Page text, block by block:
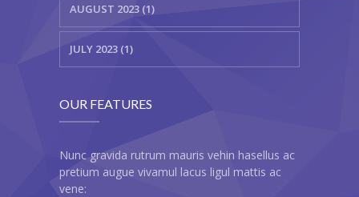
AUGUST 2023 (1)
JULY 2023 (1)
OUR FEATURES
Nunc gravida rutrum mauris vehin hasellus ac
pretium augue vivamul lacus ligul mattis ac
vene: